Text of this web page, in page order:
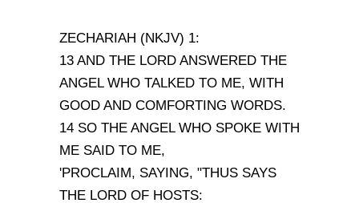
ZECHARIAH (NKJV) 1:
13 AND THE LORD ANSWERED THE
ANGEL WHO TALKED TO ME, WITH
GOOD AND COMFORTING WORDS.
14 SO THE ANGEL WHO SPOKE WITH
ME SAID TO ME,
'PROCLAIM, SAYING, "THUS SAYS
THE LORD OF HOSTS: